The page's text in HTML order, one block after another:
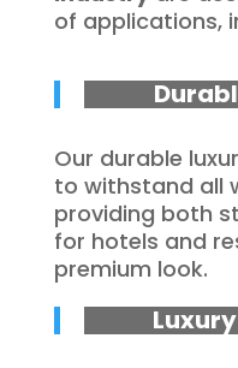
of applications,
Our durable
to withstand all
providing both
for hotels and
premium look.